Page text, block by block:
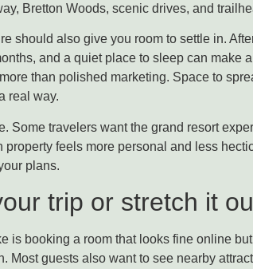
Bretton Woods, scenic drives, and
should also give you room to settle in.
and a quiet place to sleep can
than polished marketing. Space to
real way.
Some travelers want the grand resort
feels more personal and less
plans.
trip or stretch it
is booking a room that looks fine online
Most guests also want to see nearby